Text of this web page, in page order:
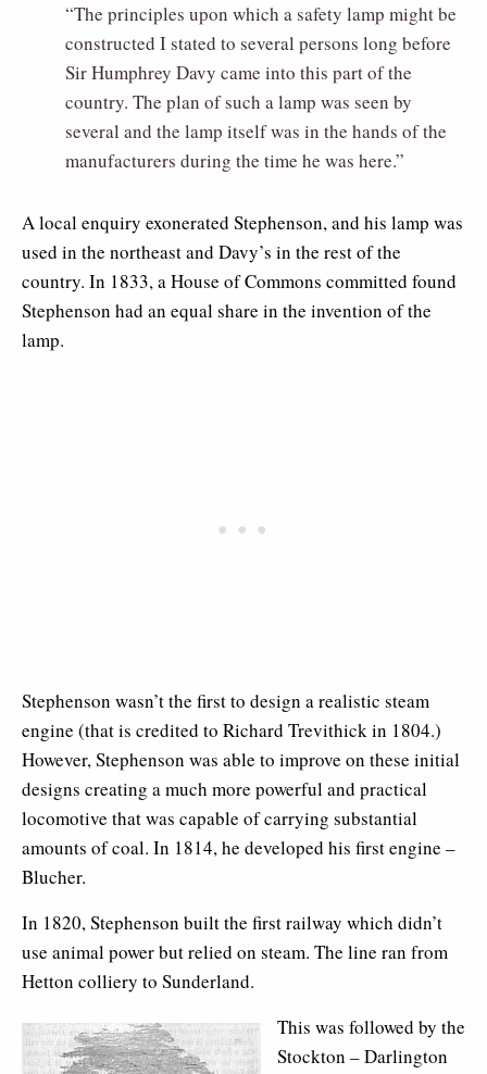
“The principles upon which a safety lamp might be
constructed I stated to several persons long before
Sir Humphrey Davy came into this part of the
country. The plan of such a lamp was seen by
several and the lamp itself was in the hands of the
manufacturers during the time he was here.”
A local enquiry exonerated Stephenson, and his lamp was
used in the northeast and Davy’s in the rest of the
country. In 1833, a House of Commons committed found
Stephenson had an equal share in the invention of the
lamp.
Stephenson wasn’t the first to design a realistic steam
engine (that is credited to Richard Trevithick in 1804.)
However, Stephenson was able to improve on these initial
designs creating a much more powerful and practical
locomotive that was capable of carrying substantial
amounts of coal. In 1814, he developed his first engine –
Blucher.
In 1820, Stephenson built the first railway which didn’t
use animal power but relied on steam. The line ran from
Hetton colliery to Sunderland.
This was followed by the
Stockton – Darlington